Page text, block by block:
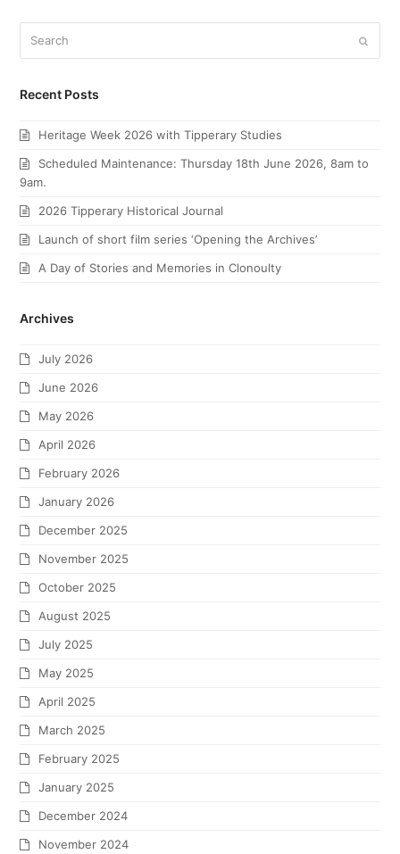
Recent Posts
Heritage Week 2026 with Tipperary Studies
Scheduled Maintenance: Thursday 18th June 2026, 8am to
9am.
2026 Tipperary Historical Journal
Launch of short film series ‘Opening the Archives’
A Day of Stories and Memories in Clonoulty
Archives
July 2026
June 2026
May 2026
April 2026
February 2026
January 2026
December 2025
November 2025
October 2025
August 2025
July 2025
May 2025
April 2025
March 2025
February 2025
January 2025
December 2024
November 2024